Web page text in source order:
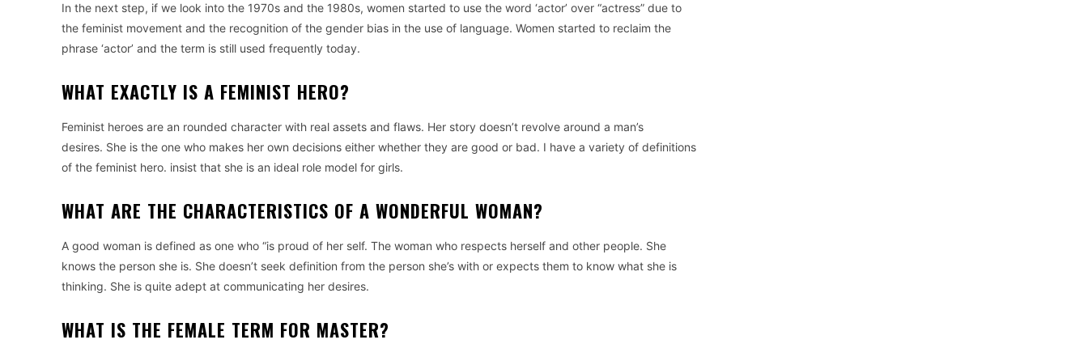
In the next step, if we look into the 1970s and the 1980s, women started to use the word ‘actor’ over “actress” due to
the feminist movement and the recognition of the gender bias in the use of language. Women started to reclaim the
phrase ‘actor’ and the term is still used frequently today.
WHAT EXACTLY IS A FEMINIST HERO?
Feminist heroes are an rounded character with real assets and flaws. Her story doesn’t revolve around a man’s
desires. She is the one who makes her own decisions either whether they are good or bad. I have a variety of definitions
of the feminist hero. insist that she is an ideal role model for girls.
WHAT ARE THE CHARACTERISTICS OF A WONDERFUL WOMAN?
A good woman is defined as one who “is proud of her self. The woman who respects herself and other people. She
knows the person she is. She doesn’t seek definition from the person she’s with or expects them to know what she is
thinking. She is quite adept at communicating her desires.
WHAT IS THE FEMALE TERM FOR MASTER?